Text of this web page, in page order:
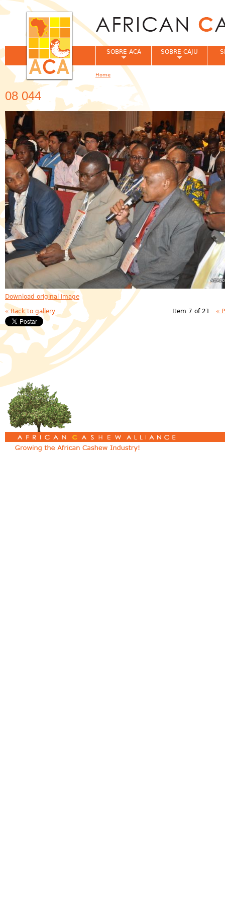
08 044
Download original image
« Back to gallery Item 7 of 21 «
SOBRE ACA SOBRE CAJU
You are here
Home